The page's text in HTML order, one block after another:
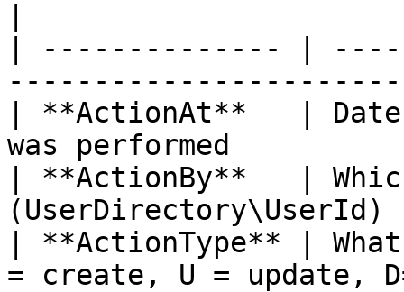
| -------------- |
| **ActionAt**   | Date
was performed
| **ActionBy**   |
| **ActionType** |
= create, U = update,